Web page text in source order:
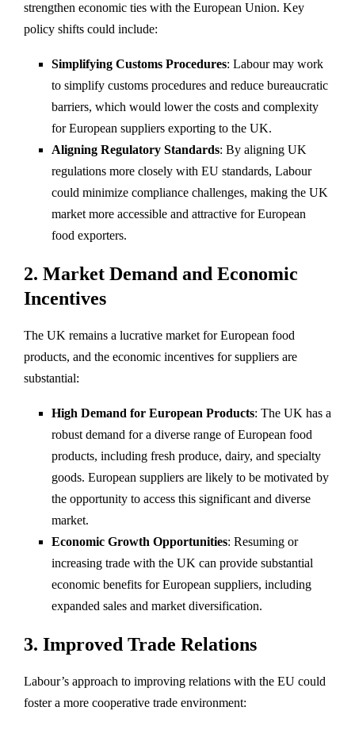
strengthen economic ties with the European Union. Key
policy shifts could include:
Simplifying Customs Procedures: Labour may work
to simplify customs procedures and reduce bureaucratic
barriers, which would lower the costs and complexity
for European suppliers exporting to the UK.
Aligning Regulatory Standards: By aligning UK
regulations more closely with EU standards, Labour
could minimize compliance challenges, making the UK
market more accessible and attractive for European
food exporters.
2. Market Demand and Economic
Incentives
The UK remains a lucrative market for European food
products, and the economic incentives for suppliers are
substantial:
High Demand for European Products: The UK has a
robust demand for a diverse range of European food
products, including fresh produce, dairy, and specialty
goods. European suppliers are likely to be motivated by
the opportunity to access this significant and diverse
market.
Economic Growth Opportunities: Resuming or
increasing trade with the UK can provide substantial
economic benefits for European suppliers, including
expanded sales and market diversification.
3. Improved Trade Relations
Labour’s approach to improving relations with the EU could
foster a more cooperative trade environment: